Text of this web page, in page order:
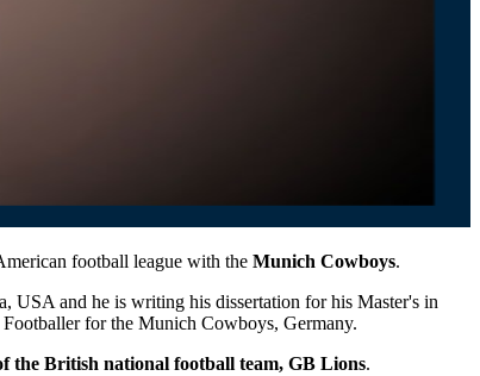
football league with the Munich Cowboys.
USA and he is writing his dissertation for his Master's in
for the Munich Cowboys, Germany.
the British national football team, GB Lions.